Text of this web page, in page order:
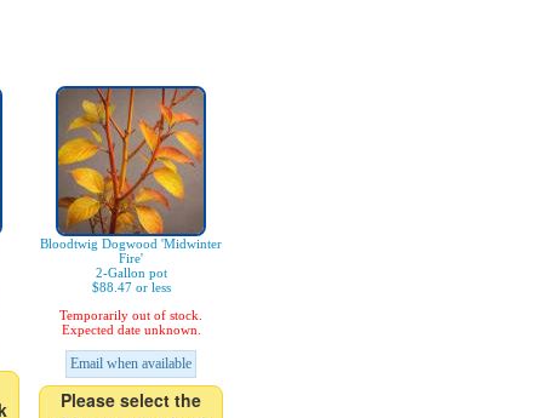
Bloodtwig Dogwood 'Midwinter
Fire'
2-Gallon pot
$88.47 or less
Temporarily out of stock.
Expected date unknown.
Email when available
Please select the